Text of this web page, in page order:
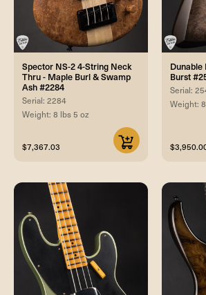
Spector NS-2 4-String Neck
Thru - Maple Burl & Swamp
Ash #2284
Serial: 2284
Weight: 8 lbs 5 oz
$7,367.03
Dunable
Burst
Serial:
Weight: